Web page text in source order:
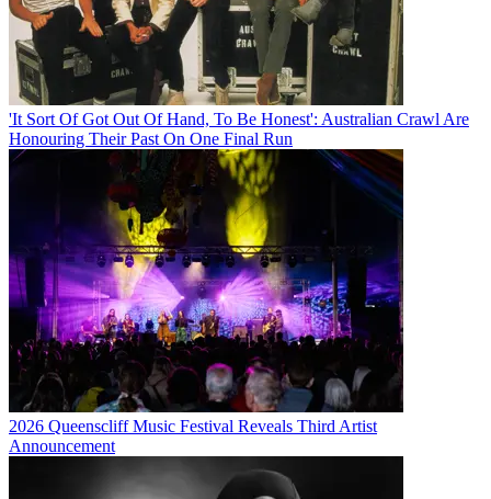
'It Sort Of Got Out Of Hand, To Be Honest': Australian Crawl Are
Honouring Their Past On One Final Run
2026 Queenscliff Music Festival Reveals Third Artist
Announcement